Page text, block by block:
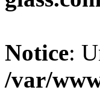
Notice:
/var/